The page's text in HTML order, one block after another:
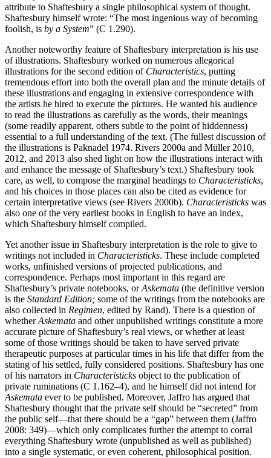
attribute to Shaftesbury a single philosophical system of thought.
Shaftesbury himself wrote: “The most ingenious way of becoming
foolish, is by a System” (C 1.290).
Another noteworthy feature of Shaftesbury interpretation is his use
of illustrations. Shaftesbury worked on numerous allegorical
illustrations for the second edition of Characteristics, putting
tremendous effort into both the overall plan and the minute details of
these illustrations and engaging in extensive correspondence with
the artists he hired to execute the pictures. He wanted his audience
to read the illustrations as carefully as the words, their meanings
(some readily apparent, others subtle to the point of hiddenness)
essential to a full understanding of the text. (The fullest discussion of
the illustrations is Paknadel 1974. Rivers 2000a and Müller 2010,
2012, and 2013 also shed light on how the illustrations interact with
and enhance the message of Shaftesbury’s text.) Shaftesbury took
care, as well, to compose the marginal headings to Characteristicks,
and his choices in those places can also be cited as evidence for
certain interpretative views (see Rivers 2000b). Characteristicks was
also one of the very earliest books in English to have an index,
which Shaftesbury himself compiled.
Yet another issue in Shaftesbury interpretation is the role to give to
writings not included in Characteristicks. These include completed
works, unfinished versions of projected publications, and
correspondence. Perhaps most important in this regard are
Shaftesbury’s private notebooks, orAskemata (the definitive version
is the Standard Edition; some of the writings from the notebooks are
also collected in Regimen, edited by Rand). There is a question of
whetherAskemata and other unpublished writings constitute a more
accurate picture of Shaftesbury’s real views, or whether at least
some of those writings should be taken to have served private
therapeutic purposes at particular times in his life that differ from the
stating of his settled, fully considered positions. Shaftesbury has one
of his narrators in Characteristicks object to the publication of
private ruminations (C 1.162–4), and he himself did not intend for
Askemata ever to be published. Moreover, Jaffro has argued that
Shaftesbury thought that the private self should be “secreted” from
the public self—that there should be a “gap” between them (Jaffro
2008: 349)—which only complicates further the attempt to corral
everything Shaftesbury wrote (unpublished as well as published)
into a single systematic, or even coherent, philosophical position.